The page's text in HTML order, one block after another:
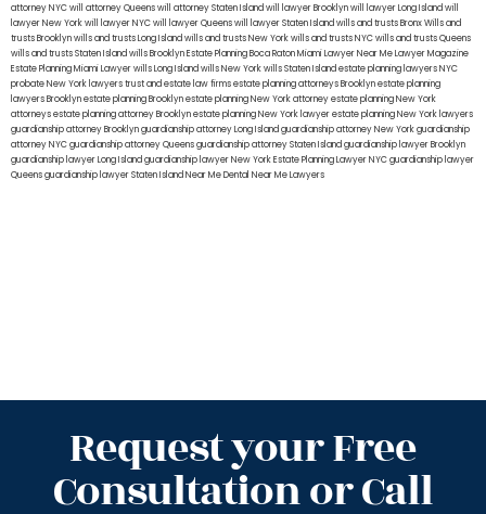
attorney NYCwill attorney Queenswill attorney Staten Islandwill lawyer Brooklynwill lawyer Long Islandwill
lawyer New Yorkwill lawyer NYCwill lawyer Queenswill lawyer Staten Islandwills and trusts BronxWills and
trusts Brooklynwills and trusts Long Islandwills and trusts New Yorkwills and trusts NYCwills and trusts Queens
wills and trusts Staten Islandwills BrooklynEstate Planning Boca RatonMiami Lawyer Near MeLawyer Magazine
Estate Planning Miami Lawyerwills Long Islandwills New Yorkwills Staten Islandestate planning lawyers NYC
probate New York lawyerstrust and estate law firmsestate planning attorneys Brooklynestate planning
lawyers Brooklynestate planning Brooklynestate planning New York attorneyestate planning New York
attorneysestate planning attorney Brooklynestate planning New York lawyerestate planning New York lawyers
guardianship attorney Brooklynguardianship attorney Long Islandguardianship attorney New Yorkguardianship
attorney NYCguardianship attorney Queensguardianship attorney Staten Islandguardianship lawyer Brooklyn
guardianship lawyer Long Islandguardianship lawyer New YorkEstate Planning Lawyer NYCguardianship lawyer
Queensguardianship lawyer Staten IslandNear Me Dental Near Me Lawyers
Request your Free
Consultation or Call